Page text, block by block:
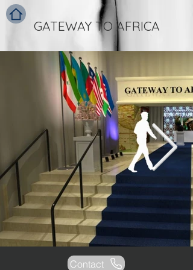
GATEWAY TO AFRICA
Contact